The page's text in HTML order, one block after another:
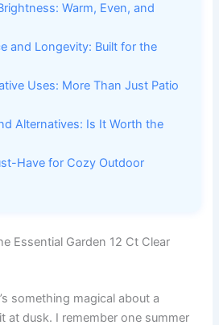
Warm, Even, and
and Longevity: Built for the
Uses: More Than Just Patio
Alternatives: Is It Worth the
Have for Cozy Outdoor
Essential Garden 12 Ct Clear
something magical about a
at dusk. I remember one summer